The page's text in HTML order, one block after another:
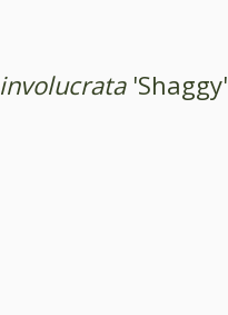
involucrata'Shaggy'